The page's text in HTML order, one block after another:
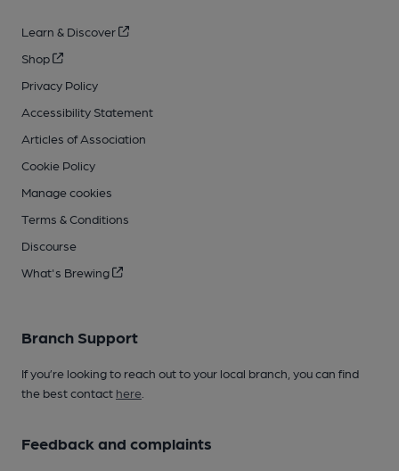
Learn & Discover
Shop
Privacy Policy
Accessibility Statement
Articles of Association
Cookie Policy
Manage cookies
Terms & Conditions
Discourse
What's Brewing
Branch Support
If you’re looking to reach out to your local branch, you can find
the best contact here
Feedback and complaints